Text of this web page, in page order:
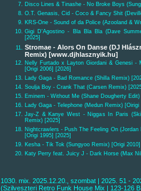
Disco Lines & Tinashe - No Broke Boys
O.T. Genasis, Cid - Coco & Fancy Shit
KRS-One - Sound of da Police (Azooland &
Gigi D'Agostino - Bla Bla Bla (Dave
[2025]
Stromae - Alors On Danse (DJ
Remix) [www.djhlasznyik.hu]
Nelly Furtado x Layton Giordani & Genesi -
[Origi 2006] [2026]
Lady Gaga - Bad Romance (Shilla Remix)
Soulja Boy - Crank That (Carsen Remix)
Eminem - Without Me (Shane Dougherty
Lady Gaga - Telephone (Medun Remix)
Jay-Z & Kanye West - Niggas In Paris
Remix) [2025]
Nightcrawlers - Push The Feeling On (Jordan
[Origi 1995] [2025]
Kesha - Tik Tok (Sungyoo Remix) [Origi
Katy Perry feat. Juicy J - Dark Horse (Max
1030. mix. 2025.12.20., szombat | 2025. 51 -
(Szilveszteri Retro Funk House Mix | 123-126